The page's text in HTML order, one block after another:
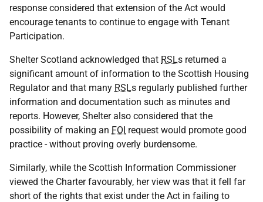
response considered that extension of the Act would
encourage tenants to continue to engage with Tenant
Participation.
Shelter Scotland acknowledged that RSLs returned a
significant amount of information to the Scottish Housing
Regulator and that many RSLs regularly published further
information and documentation such as minutes and
reports. However, Shelter also considered that the
possibility of making an FOI request would promote good
practice - without proving overly burdensome.
Similarly, while the Scottish Information Commissioner
viewed the Charter favourably, her view was that it fell far
short of the rights that exist under the Act in failing to